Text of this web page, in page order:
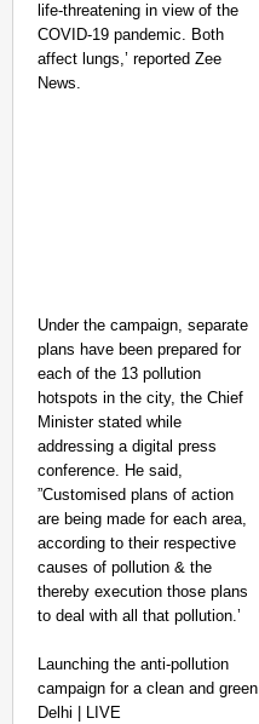
life-threatening in view of the
COVID-19 pandemic. Both
affect lungs,’ reported Zee
News.
Under the campaign, separate
plans have been prepared for
each of the 13 pollution
hotspots in the city, the Chief
Minister stated while
addressing a digital press
conference. He said,
”Customised plans of action
are being made for each area,
according to their respective
causes of pollution & the
thereby execution those plans
to deal with all that pollution.’
Launching the anti-pollution
campaign for a clean and green
Delhi | LIVE